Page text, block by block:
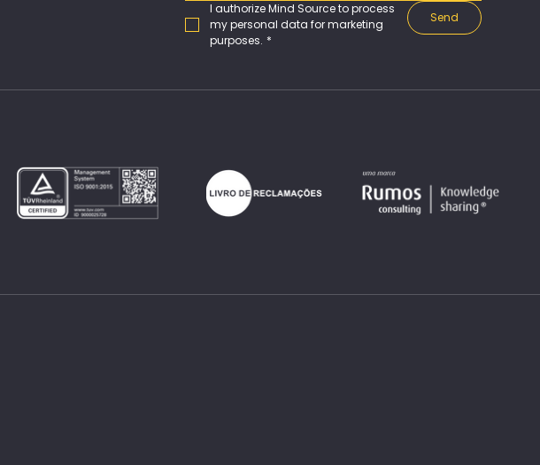
I authorize Mind Source to process
my personal data for marketing
purposes. *
Send